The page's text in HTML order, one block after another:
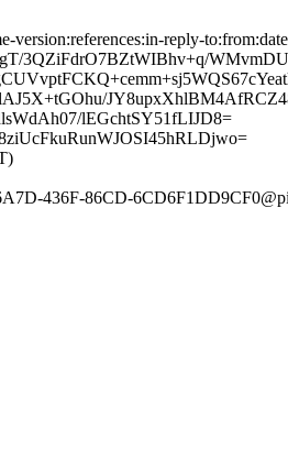
reply-
3QZiFdrO7BZtWIBhv+q/
lEGchtSY51fLIJD8=
436F-86CD-